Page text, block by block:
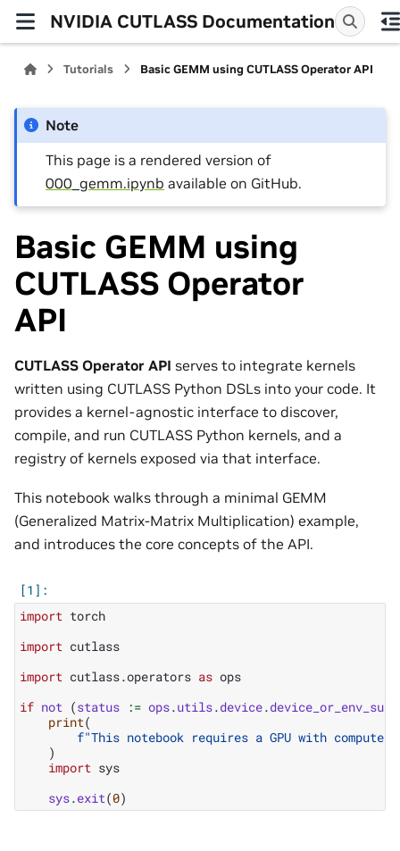
NVIDIA CUTLASS Documentation
Tutorials Basic GEMM using CUTLASS Operator API
Note
This page is a rendered version of
000_gemm.ipynb available on GitHub.
Basic GEMM using
CUTLASS Operator
API
CUTLASS Operator API serves to integrate kernels
written using CUTLASS Python DSLs into your code. It
provides a kernel-agnostic interface to discover,
compile, and run CUTLASS Python kernels, and a
registry of kernels exposed via that interface.
This notebook walks through a minimal GEMM
(Generalized Matrix-Matrix Multiplication) example,
and introduces the core concepts of the API.
import torch
import cutlass
import cutlass.operators as ops
if not (status := ops.utils.device.
print(
f"This notebook requires a GPU with
)
import sys
sys.exit(0)